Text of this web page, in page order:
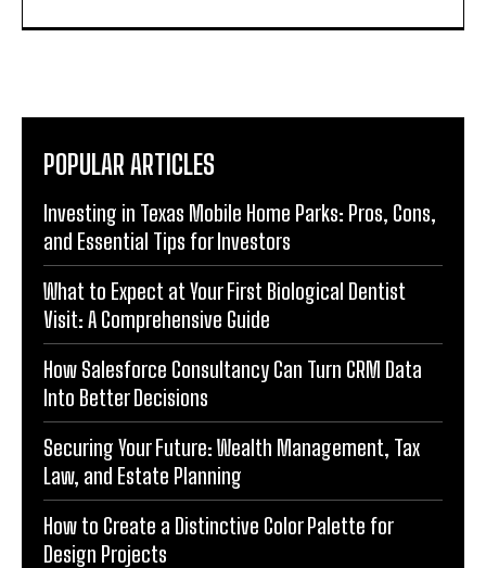
POPULAR ARTICLES
Investing in Texas Mobile Home Parks: Pros, Cons,
and Essential Tips for Investors
What to Expect at Your First Biological Dentist
Visit: A Comprehensive Guide
How Salesforce Consultancy Can Turn CRM Data
Into Better Decisions
Securing Your Future: Wealth Management, Tax
Law, and Estate Planning
How to Create a Distinctive Color Palette for
Design Projects